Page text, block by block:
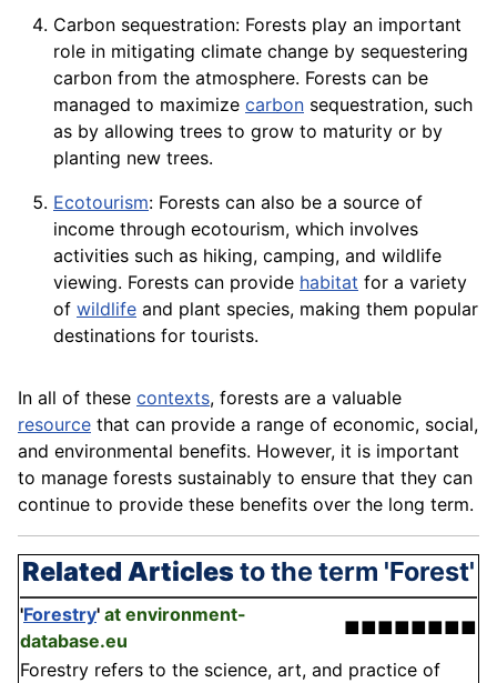
Carbon sequestration: Forests play an important
role in mitigating climate change by sequestering
carbon from the atmosphere. Forests can be
managed to maximize carbon sequestration, such
as by allowing trees to grow to maturity or by
planting new trees.
Ecotourism: Forests can also be a source of
income through ecotourism, which involves
activities such as hiking, camping, and wildlife
viewing. Forests can provide habitat for a variety
of wildlife and plant species, making them popular
destinations for tourists.
In all of these contexts, forests are a valuable
resource that can provide a range of economic, social,
and environmental benefits. However, it is important
to manage forests sustainably to ensure that they can
continue to provide these benefits over the long term.
Related Articlesto the term 'Forest'
'Forestry' at environment-
database.eu
■■■■■■■■
Forestry refers to the science, art, and practice of